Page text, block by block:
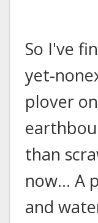
So I've
yet-
plover
than
now... A
and